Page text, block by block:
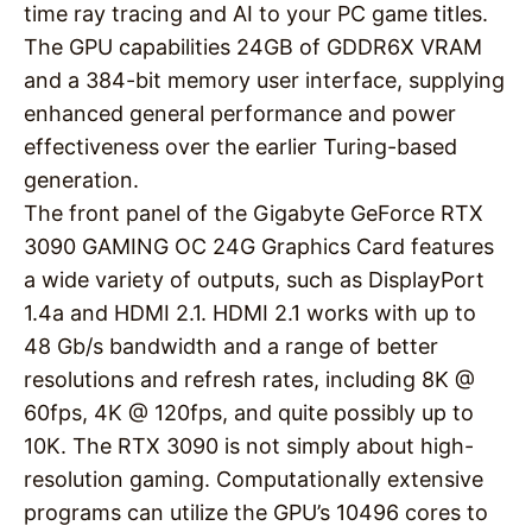
time ray tracing and AI to your PC game titles.
The GPU capabilities 24GB of GDDR6X VRAM
and a 384-bit memory user interface, supplying
enhanced general performance and power
effectiveness over the earlier Turing-based
generation.
The front panel of the Gigabyte GeForce RTX
3090 GAMING OC 24G Graphics Card features
a wide variety of outputs, such as DisplayPort
1.4a and HDMI 2.1. HDMI 2.1 works with up to
48 Gb/s bandwidth and a range of better
resolutions and refresh rates, including 8K @
60fps, 4K @ 120fps, and quite possibly up to
10K. The RTX 3090 is not simply about high-
resolution gaming. Computationally extensive
programs can utilize the GPU’s 10496 cores to